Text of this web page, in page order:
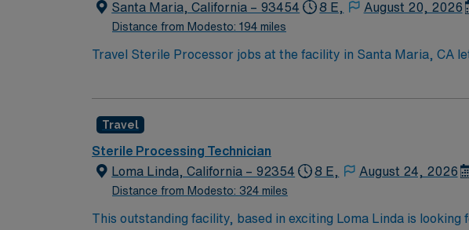
Santa Maria, California – 93454
Distance from Modesto: 194 miles
8 E, August 20, 2026
Travel Sterile Processor jobs at the facility in Santa Maria, CA
instruments in a high-performing hospital. You will support the
Recommended skills include strong attention to detail,
excellent compensation, discounts and perks, dedicated
to join this Travel Sterile Processor assignment in Santa Maria,
Travel
Sterile Processing Technician
Loma Linda, California – 92354
Distance from Modesto: 324 miles
8 E, August 24, 2026
This outstanding facility, based in exciting Loma Linda is